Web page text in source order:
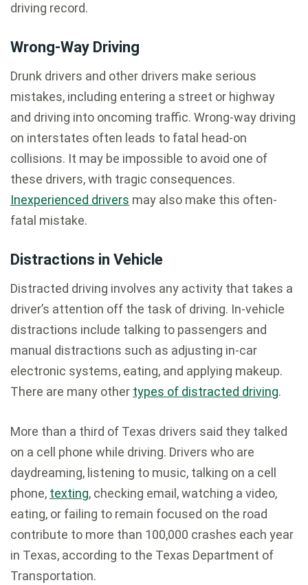
driving record.
Wrong-Way Driving
Drunk drivers and other drivers make serious
mistakes, including entering a street or highway
and driving into oncoming traffic. Wrong-way driving
on interstates often leads to fatal head-on
collisions. It may be impossible to avoid one of
these drivers, with tragic consequences.
Inexperienced drivers may also make this often-
fatal mistake.
Distractions in Vehicle
Distracted driving involves any activity that takes a
driver’s attention off the task of driving. In-vehicle
distractions include talking to passengers and
manual distractions such as adjusting in-car
electronic systems, eating, and applying makeup.
There are many other types of distracted driving.
More than a third of Texas drivers said they talked
on a cell phone while driving. Drivers who are
daydreaming, listening to music, talking on a cell
phone, texting, checking email, watching a video,
eating, or failing to remain focused on the road
contribute to more than 100,000 crashes each year
in Texas, according to the Texas Department of
Transportation.